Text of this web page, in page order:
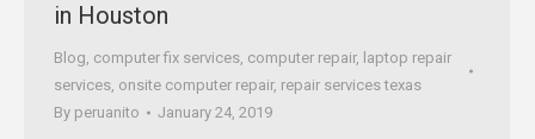
in Houston
Blog, computer fix services, computer repair, laptop repair
services, onsite computer repair, repair services texas
By peruanito January 24, 2019